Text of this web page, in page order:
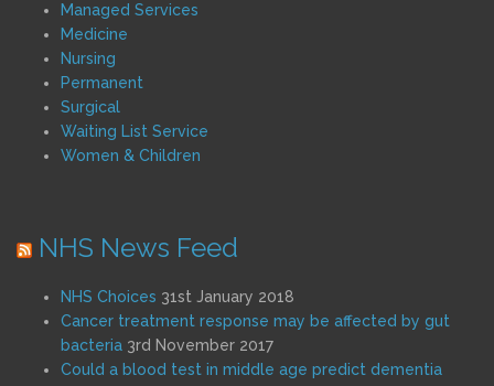
Managed Services
Medicine
Nursing
Permanent
Surgical
Waiting List Service
Women & Children
NHS News Feed
NHS Choices 31st January 2018
Cancer treatment response may be affected by gut
bacteria 3rd November 2017
Could a blood test in middle age predict dementia